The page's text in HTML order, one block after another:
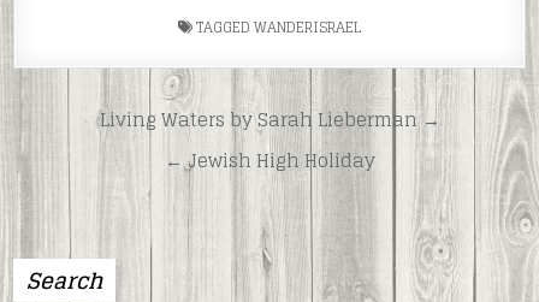
TAGGEDWANDERISRAEL
Post
navigation
Living Waters by Sarah Lieberman →
← Jewish High Holiday
Search